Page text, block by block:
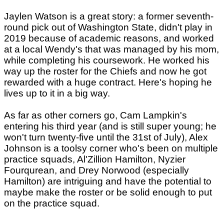
Jaylen Watson is a great story: a former seventh-
round pick out of Washington State, didn't play in
2019 because of academic reasons, and worked
at a local Wendy's that was managed by his mom,
while completing his coursework. He worked his
way up the roster for the Chiefs and now he got
rewarded with a huge contract. Here's hoping he
lives up to it in a big way.
As far as other corners go, Cam Lampkin's
entering his third year (and is still super young; he
won't turn twenty-five until the 31st of July), Alex
Johnson is a toolsy corner who's been on multiple
practice squads, Al'Zillion Hamilton, Nyzier
Fourqurean, and Drey Norwood (especially
Hamilton) are intriguing and have the potential to
maybe make the roster or be solid enough to put
on the practice squad.